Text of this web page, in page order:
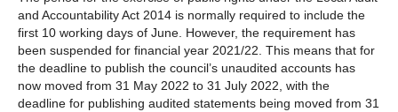
and Accountability Act 2014 is normally required to include the
first 10 working days of June. However, the requirement has
been suspended for financial year 2021/22. This means that for
the deadline to publish the council’s unaudited accounts has
now moved from 31 May 2022 to 31 July 2022, with the
deadline for publishing audited statements being moved from 31